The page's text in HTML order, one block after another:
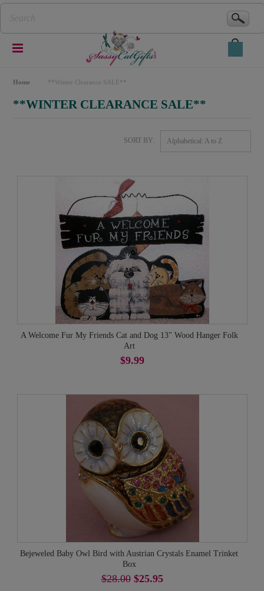
Home **Winter Clearance SALE**
**WINTER CLEARANCE SALE**
SORT BY: Alphabetical: A to Z
A Welcome Fur My Friends Cat and Dog 13" Wood Hanger Folk
Art
$9.99
Bejeweled Baby Owl Bird with Austrian Crystals Enamel Trinket
Box
$28.00$25.95